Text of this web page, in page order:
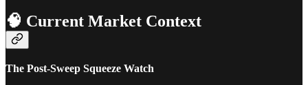
🧠 Current Market Context
The Post-Sweep Squeeze Watch